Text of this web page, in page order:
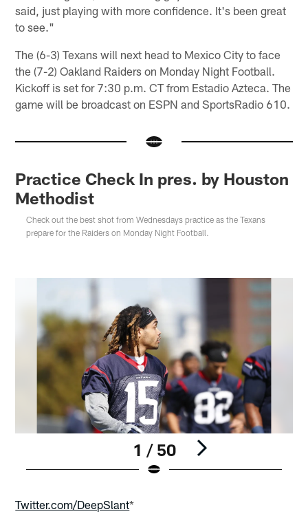
said, just playing with more confidence. It's been great
to see."
The (6-3) Texans will next head to Mexico City to face
the (7-2) Oakland Raiders on Monday Night Football.
Kickoff is set for 7:30 p.m. CT from Estadio Azteca. The
game will be broadcast on ESPN and SportsRadio 610.
Practice Check In pres. by Houston
Methodist
Check out the best shot from Wednesdays practice as the Texans
prepare for the Raiders on Monday Night Football.
1 / 50
Twitter.com/DeepSlant*